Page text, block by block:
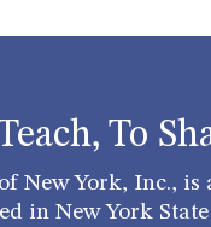
To
New York, Inc.,
in New York